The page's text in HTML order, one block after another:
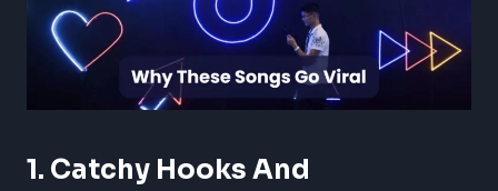
1. Catchy Hooks And